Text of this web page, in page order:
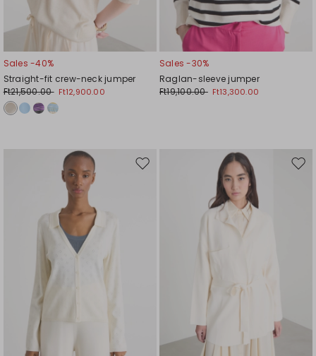
Sales -40%
Straight-fit crew-neck jumper
Ft21,500.00 Ft12,900.00
Sales -30%
Raglan-sleeve jumper
Ft19,100.00 Ft13,300.00
Move